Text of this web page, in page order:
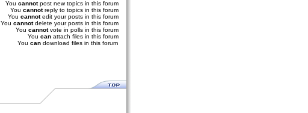
You cannotpost new topics in this forum
You cannotreply to topics in this forum
You cannotedit your posts in this forum
You cannotdelete your posts in this forum
You cannotvote in polls in this forum
You can attach files in this forum
You can download files in this forum